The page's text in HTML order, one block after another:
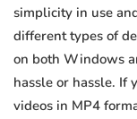
simplicity in use
different types of
on both Windows
hassle or hassle. If
videos in MP4